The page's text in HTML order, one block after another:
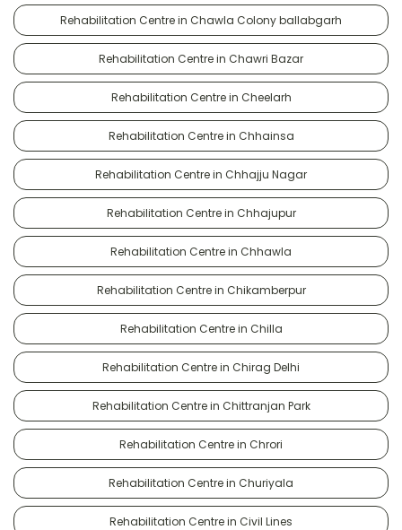
Rehabilitation Centre in Chawla Colony ballabgarh
Rehabilitation Centre in Chawri Bazar
Rehabilitation Centre in Cheelarh
Rehabilitation Centre in Chhainsa
Rehabilitation Centre in Chhajju Nagar
Rehabilitation Centre in Chhajupur
Rehabilitation Centre in Chhawla
Rehabilitation Centre in Chikamberpur
Rehabilitation Centre in Chilla
Rehabilitation Centre in Chirag Delhi
Rehabilitation Centre in Chittranjan Park
Rehabilitation Centre in Chrori
Rehabilitation Centre in Churiyala
Rehabilitation Centre in Civil Lines